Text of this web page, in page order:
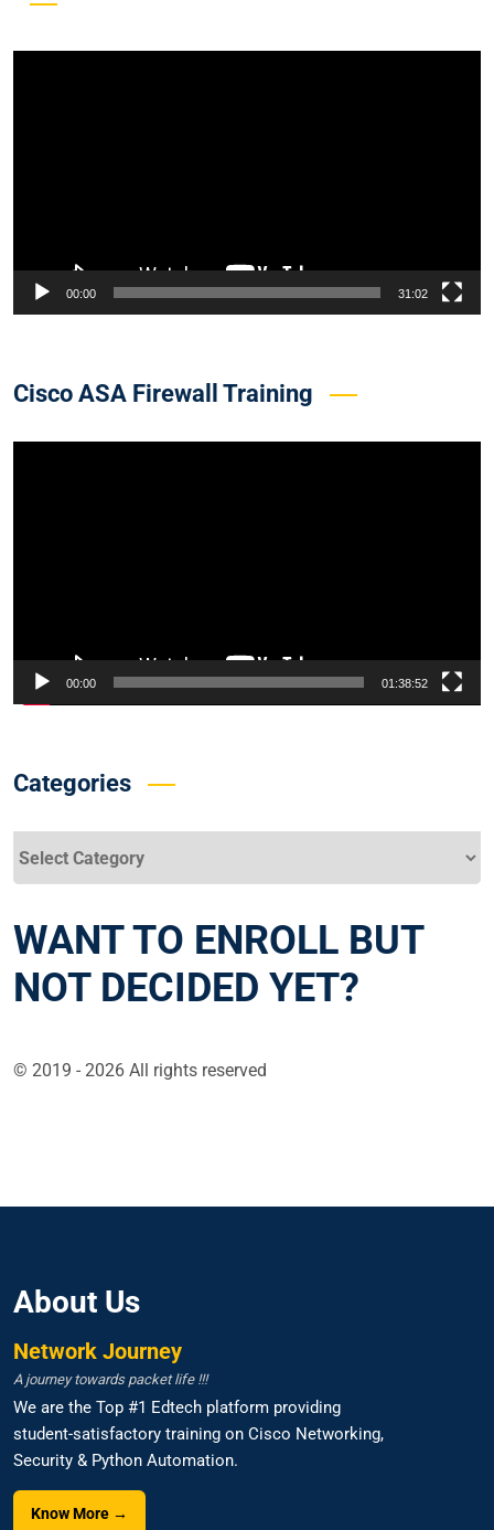
00:00 31:02
Cisco ASA Firewall Training
00:00 01:38:52
Categories
WANT TO ENROLL BUT
NOT DECIDED YET?
© 2019 - 2026 All rights reserved
About Us
Network Journey
A journey towards packet life !!!
We are the Top #1 Edtech platform providing
student-satisfactory training on Cisco Networking,
Security & Python Automation.
Know More →